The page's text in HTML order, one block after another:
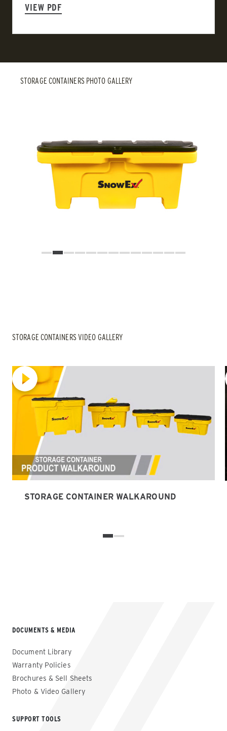
VIEW PDF
STORAGE CONTAINERS PHOTO GALLERY
STORAGE CONTAINERS VIDEO GALLERY
STORAGE CONTAINER WALKAROUND
DOCUMENTS & MEDIA
Document Library
Warranty Policies
Brochures & Sell Sheets
Photo & Video Gallery
SUPPORT TOOLS